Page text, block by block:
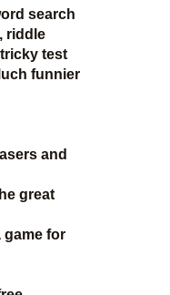
search
riddle
test
funnier
and
great
game for